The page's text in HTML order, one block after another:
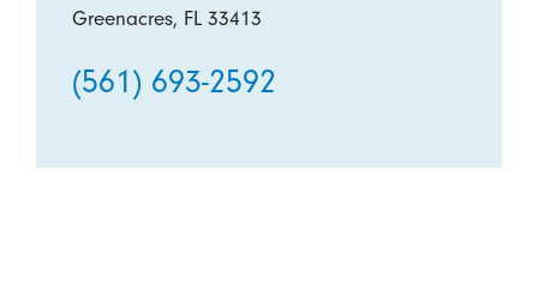
Greenacres, FL 33413
(561) 693-2592